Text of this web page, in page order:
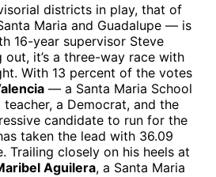
districts in play, that of
Maria and Guadalupe — is
16-year supervisor Steve
out, it’s a three-way race with
With 13 percent of the votes
— a Santa Maria School
teacher, a Democrat, and the
candidate to run for the
taken the lead with 36.09
Trailing closely on his heels at
Aguilera, a Santa Maria